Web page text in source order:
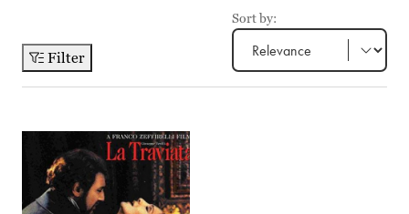
Filter
Sort by: